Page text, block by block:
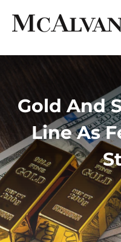
Gold And
Line As